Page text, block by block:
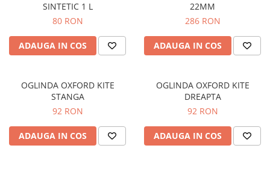
Protectii genunchi
Casti copii
Incaltaminte
Protecții
Echipamente barbati
Pantaloni Barbati
SINTETIC 1 L
80 RON
ADAUGA IN COS
22MM
286 RON
ADAUGA IN COS
OGLINDA OXFORD KITE
STANGA
92 RON
ADAUGA IN COS
OGLINDA OXFORD KITE
DREAPTA
92 RON
ADAUGA IN COS